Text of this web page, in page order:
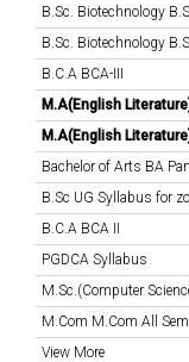
B.Sc. Biotechnology
B.Sc. Biotechnology
B.C.A BCA-III
M.A(English
M.A(English
Bachelor of Arts BA Part
B.Sc UG Syllabus for
B.C.A BCA II
PGDCA Syllabus
M.Sc.(Computer
M.Com M.Com All
View More